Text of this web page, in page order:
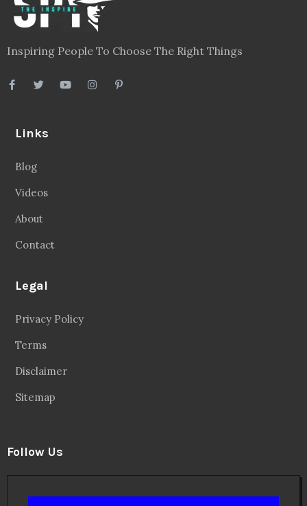
Inspiring People To Choose The Right Things
Links
Blog
Videos
About
Contact
Legal
Privacy Policy
Terms
Disclaimer
Sitemap
Follow Us